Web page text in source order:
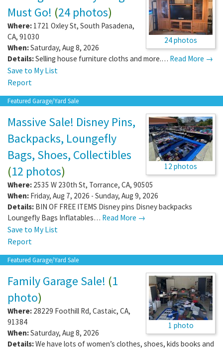
24 photos
Must Go! (24 photos)
Where: 1721 Oxley St, South Pasadena,
CA, 91030
When:Saturday, Aug 8, 2026
Details:Selling house furniture cloths and more.… Read More →
Save to My List
Report
Featured Garage/Yard Sale
12 photos
Massive Sale! Disney Pins,
Backpacks, Loungefly
Bags, Shoes, Collectibles
(12 photos)
Where: 2535 W 230th St, Torrance, CA, 90505
When: Friday, Aug 7, 2026 - Sunday, Aug 9, 2026
Details: BIN OF FREE ITEMS Disney pins Disney backpacks
Loungefly Bags Inflatables… Read More →
Save to My List
Report
Featured Garage/Yard Sale
1 photo
Family Garage Sale! (1
photo)
Where: 28229 Foothill Rd, Castaic, CA,
91384
When:Saturday, Aug 8, 2026
Details:We have lots of women’s clothes, shoes, kids books and